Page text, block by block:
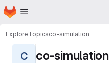
Skip to main content
Homepage
ExploreTopicsco-simulation
C co-simulation